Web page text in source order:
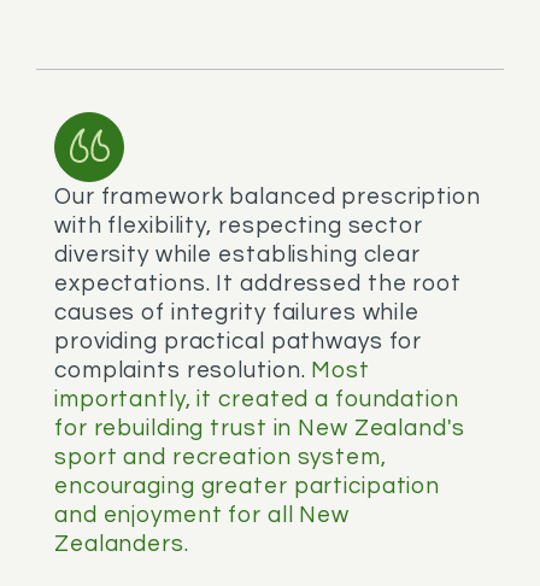
Our framework balanced prescription
with flexibility, respecting sector
diversity while establishing clear
expectations. It addressed the root
causes of integrity failures while
providing practical pathways for
complaints resolution. Most
importantly, it created a foundation
for rebuilding trust in New Zealand's
sport and recreation system,
encouraging greater participation
and enjoyment for all New
Zealanders.